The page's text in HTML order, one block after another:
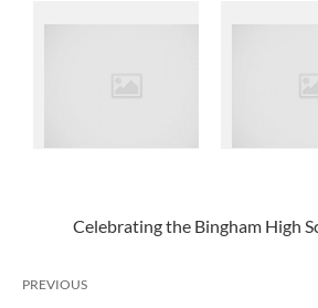
Celebrating the Bingham High
PREVIOUS